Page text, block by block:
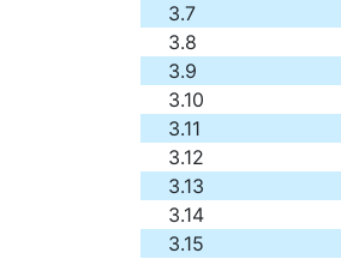
3.7
3.8
3.9
3.10
3.11
3.12
3.13
3.14
3.15